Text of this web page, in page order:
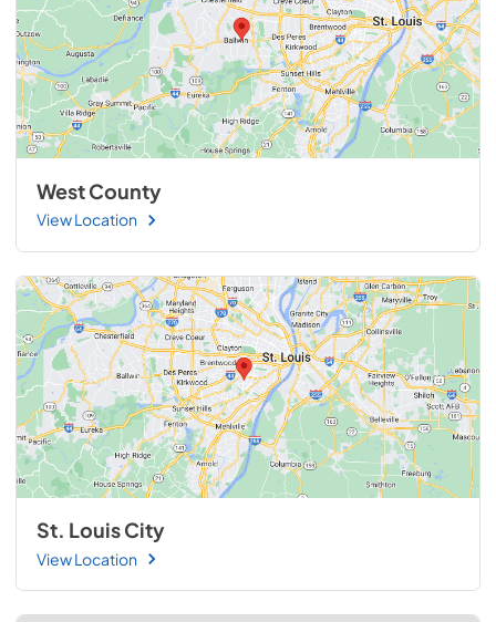
West County
View Location
St. Louis City
View Location